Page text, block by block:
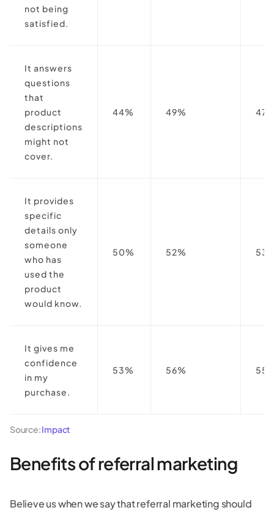
not being
satisfied.
It answers
questions
that
product
descriptions
might not
cover.
44% 49%
It provides
specific
details only
someone
who has
used the
product
would know.
50% 52%
It gives me
confidence
in my
purchase.
53% 56%
Source:Impact
Benefits of referral marketing
Believe us when we say that referral marketing should